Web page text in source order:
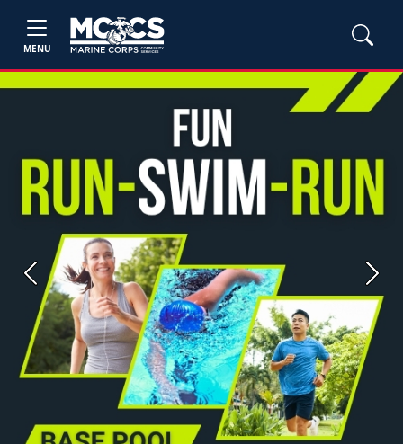
MENU
Previous Next